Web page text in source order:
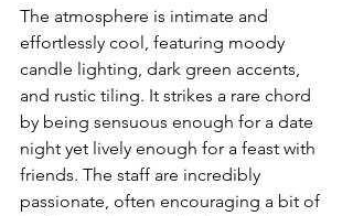
The atmosphere is intimate and
effortlessly cool, featuring moody
candle lighting, dark green accents,
and rustic tiling. It strikes a rare chord
by being sensuous enough for a date
night yet lively enough for a feast with
friends. The staff are incredibly
passionate, often encouraging a bit of